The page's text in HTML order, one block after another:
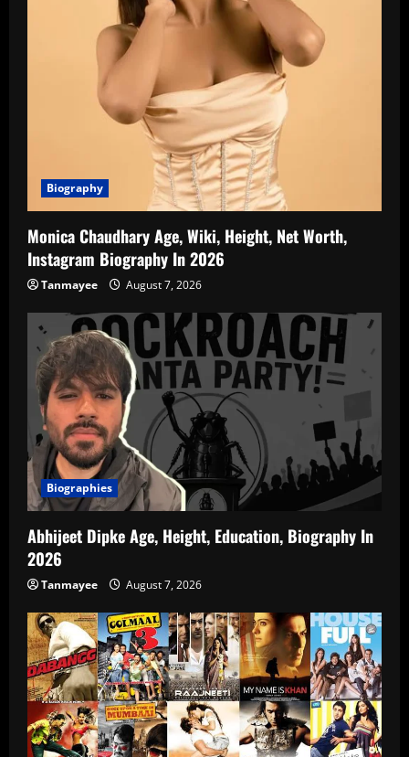
Biography
Monica Chaudhary Age, Wiki, Height, Net Worth,
Instagram Biography In 2026
Tanmayee August 7, 2026
Biographies
Abhijeet Dipke Age, Height, Education, Biography In
2026
Tanmayee August 7, 2026